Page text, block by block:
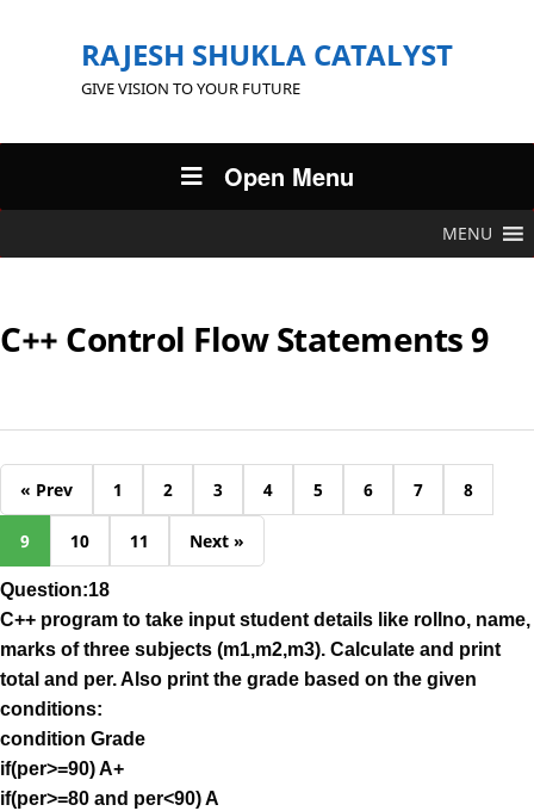
RAJESH SHUKLA CATALYST
GIVE VISION TO YOUR FUTURE
Open Menu
MENU
C++ Control Flow Statements 9
« Prev 1 2 3 4 5 6 7 8
9 10 11 Next »
Question:18
C++ program to take input student details like rollno, name,
marks of three subjects (m1,m2,m3). Calculate and print
total and per. Also print the grade based on the given
conditions:
condition Grade
if(per>=90) A+
if(per>=80 and per<90) A